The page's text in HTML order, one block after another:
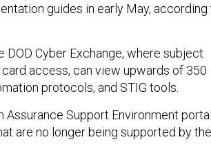
guides in early May, according
DOD Cyber Exchange, where subject
access, can view upwards of 350
protocols, and STIG tools.
Support Environment
are no longer being supported by the